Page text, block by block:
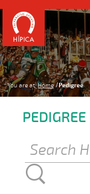
You are at: Home Pedigree
PEDIGREE